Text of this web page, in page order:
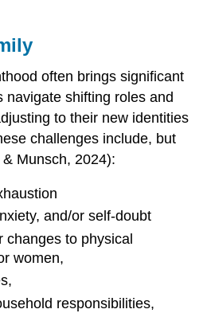
often brings significant
navigate shifting roles and
to their new identities
challenges include, but
Munsch, 2024):
and/or self-doubt
changes to physical
women,
responsibilities,